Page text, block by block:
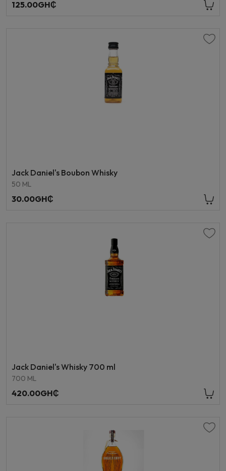
125.00GH₵
Jack Daniel's Boubon Whisky
50 ML
30.00GH₵
Jack Daniel's Whisky 700 ml
700 ML
420.00GH₵